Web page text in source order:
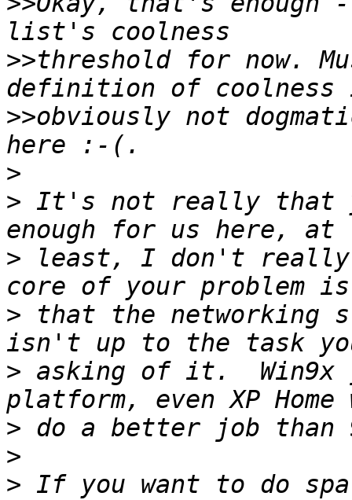
>>threshold for now.
>>obviously not
>
> It's not really that
> least, I don't
> that the networking
> asking of it.  Win9x
>
>
> If you want to do